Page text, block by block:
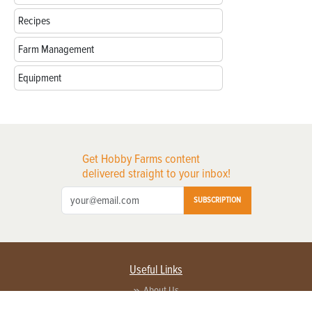
Recipes
Farm Management
Equipment
Get Hobby Farms content
delivered straight to your inbox!
SUBSCRIPTION
Useful Links
About Us